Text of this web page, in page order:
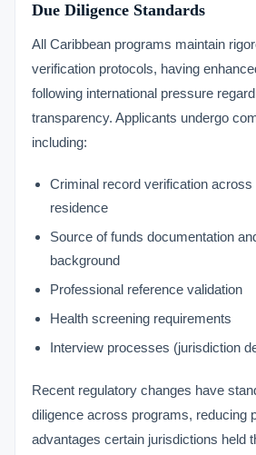
Due Diligence Standards
All Caribbean programs maintain
verification protocols, having
following international pressure
transparency. Applicants undergo
including:
Criminal record verification across
residence
Source of funds documentation
background
Professional reference validation
Health screening requirements
Interview processes (jurisdiction
Recent regulatory changes have
diligence across programs, reducing
advantages certain jurisdictions held